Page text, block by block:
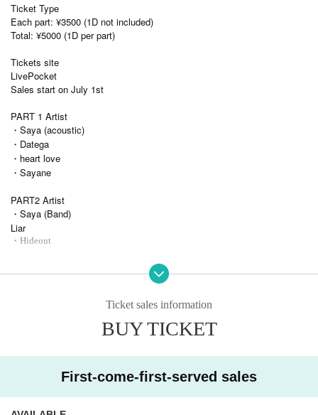
Ticket Type
Each part: ¥3500 (1D not included)
Total: ¥5000 (1D per part)
Tickets site
LivePocket
Sales start on July 1st
PART 1 Artist
・Saya (acoustic)
・Datega
・heart love
・Sayane
PART2 Artist
・Saya (Band)
Liar
・Hideout
Through ticket → Each PART ticket
Ticket sales information
BUY TICKET
First-come-first-served sales